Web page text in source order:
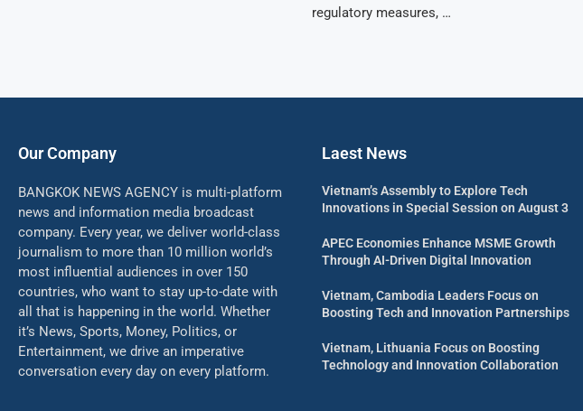
regulatory measures, …
Our Company
BANGKOK NEWS AGENCY is multi-platform
news and information media broadcast
company. Every year, we deliver world-class
journalism to more than 10 million world’s
most influential audiences in over 150
countries, who want to stay up-to-date with
all that is happening in the world. Whether
it’s News, Sports, Money, Politics, or
Entertainment, we drive an imperative
conversation every day on every platform.
Laest News
Vietnam’s Assembly to Explore Tech
Innovations in Special Session on August 3
APEC Economies Enhance MSME Growth
Through AI-Driven Digital Innovation
Vietnam, Cambodia Leaders Focus on
Boosting Tech and Innovation Partnerships
Vietnam, Lithuania Focus on Boosting
Technology and Innovation Collaboration